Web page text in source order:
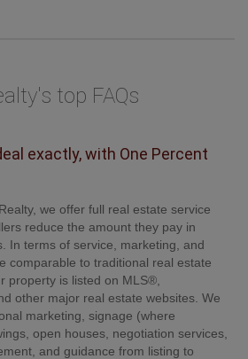
top FAQs
exactly, with One Percent
we offer full real estate service
reduce the amount they pay in
In terms of service, marketing, and
comparable to traditional real estate
property is listed on MLS®,
other major real estate websites. We
marketing, signage (where
open houses, negotiation services,
and guidance from listing to